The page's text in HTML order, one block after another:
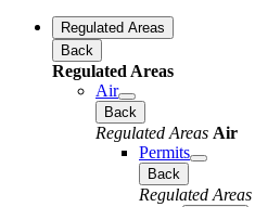
Regulated Areas
Back
Regulated Areas
Air
Back
Regulated Areas Air
Permits
Back
Regulated Areas